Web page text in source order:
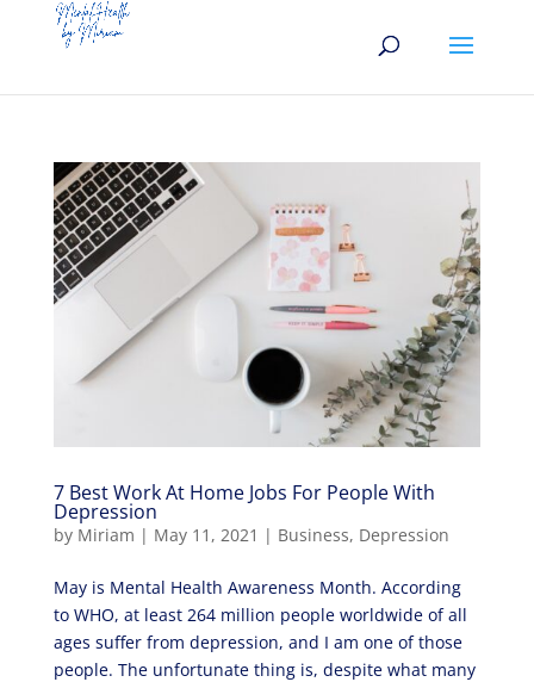
7 Best Work At Home Jobs For People With
Depression
by Miriam | May 11, 2021 | Business, Depression
May is Mental Health Awareness Month. According
to WHO, at least 264 million people worldwide of all
ages suffer from depression, and I am one of those
people. The unfortunate thing is, despite what many